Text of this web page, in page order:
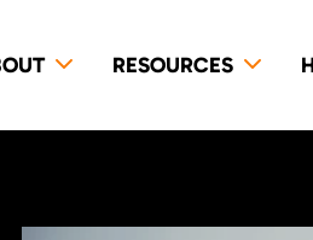
RESOURCES